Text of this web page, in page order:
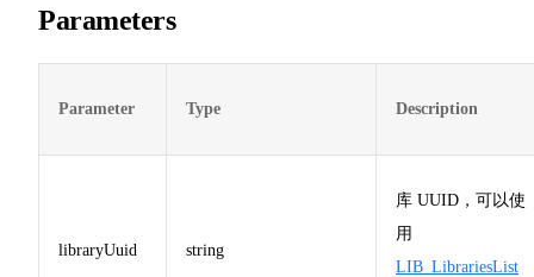
Parameters
Parameter Type Description
libraryUuid string
库 UUID，可以使
用
LIB_LibrariesList